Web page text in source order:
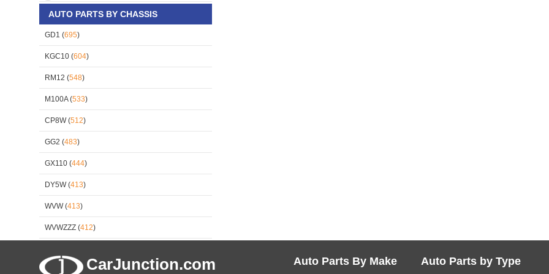
AUTO PARTS BY CHASSIS
GD1 (695)
KGC10 (604)
RM12 (548)
M100A (533)
CP8W (512)
GG2 (483)
GX110 (444)
DY5W (413)
WVW (413)
WVWZZZ (412)
CarJunction.com Auto Parts By Make Auto Parts by Type